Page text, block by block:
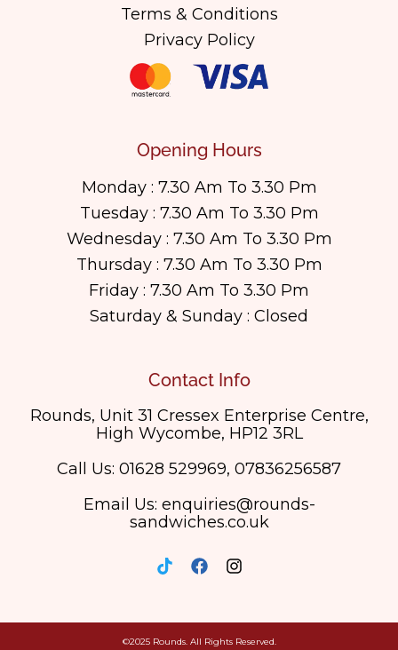
Terms & Conditions
Privacy Policy
Opening Hours
Monday : 7.30 Am To 3.30 Pm
Tuesday : 7.30 Am To 3.30 Pm
Wednesday : 7.30 Am To 3.30 Pm
Thursday : 7.30 Am To 3.30 Pm
Friday : 7.30 Am To 3.30 Pm
Saturday & Sunday : Closed
Contact Info
Rounds, Unit 31 Cressex Enterprise Centre,
High Wycombe, HP12 3RL
Call Us: 01628 529969, 07836256587
Email Us: enquiries@rounds-
sandwiches.co.uk
©2025 Rounds. All Rights Reserved.